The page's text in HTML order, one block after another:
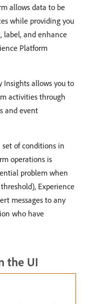
allows data to be
while providing you
label, and enhance
Platform
Insights allows you to
activities through
and event
of conditions in
operations is
problem when
Experience
messages to any
who have
the UI